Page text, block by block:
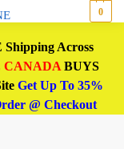
0
Across
CANADABUYS
Get Up To 35%
@ Checkout